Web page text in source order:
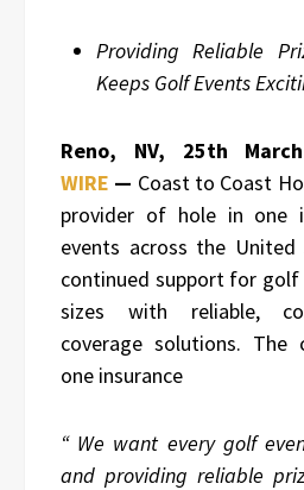
Providing Reliable
Keeps Golf Events
Reno, NV, 25th
WIRE — Coast to Coast
provider of hole in one
events across the United
continued support for
sizes with reliable,
coverage solutions. The
one insurance
“We want every golf
and providing reliable